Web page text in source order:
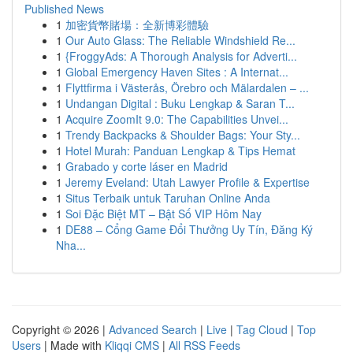
Published News
1 加密貨幣賭場：全新博彩體驗
1 Our Auto Glass: The Reliable Windshield Re...
1 {FroggyAds: A Thorough Analysis for Adverti...
1 Global Emergency Haven Sites : A Internat...
1 Flyttfirma i Västerås, Örebro och Mälardalen – ...
1 Undangan Digital : Buku Lengkap & Saran T...
1 Acquire ZoomIt 9.0: The Capabilities Unvei...
1 Trendy Backpacks & Shoulder Bags: Your Sty...
1 Hotel Murah: Panduan Lengkap & Tips Hemat
1 Grabado y corte láser en Madrid
1 Jeremy Eveland: Utah Lawyer Profile & Expertise
1 Situs Terbaik untuk Taruhan Online Anda
1 Soi Đặc Biệt MT – Bật Số VIP Hôm Nay
1 DE88 – Cổng Game Đổi Thưởng Uy Tín, Đăng Ký
Nha...
Copyright © 2026 | Advanced Search | Live | Tag Cloud | Top
Users | Made with Kliqqi CMS | All RSS Feeds